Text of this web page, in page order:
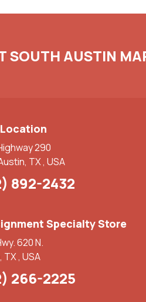
SOUTH AUSTIN
290
TX , USA
892-2432
Specialty Store
620 N.
TX , USA
266-2225